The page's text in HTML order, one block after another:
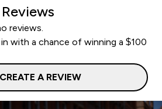
reviews.
with a chance of winning a $100
CREATE A REVIEW